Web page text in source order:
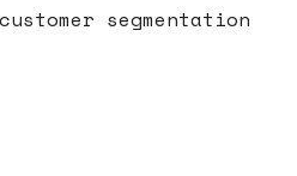
segmentation